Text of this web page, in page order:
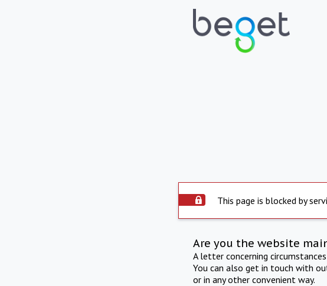
This page is blocked by
Are you the website
A letter concerning
You can also get in touch with
or in any other convenient way.